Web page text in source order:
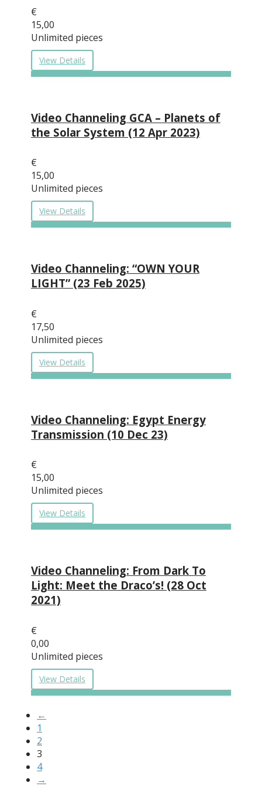
€
15,00
Unlimited pieces
View Details
Video Channeling GCA – Planets of
the Solar System (12 Apr 2023)
€
15,00
Unlimited pieces
View Details
Video Channeling: “OWN YOUR
LIGHT” (23 Feb 2025)
€
17,50
Unlimited pieces
View Details
Video Channeling: Egypt Energy
Transmission (10 Dec 23)
€
15,00
Unlimited pieces
View Details
Video Channeling: From Dark To
Light: Meet the Draco’s! (28 Oct
2021)
€
0,00
Unlimited pieces
View Details
←
1
2
3
4
→